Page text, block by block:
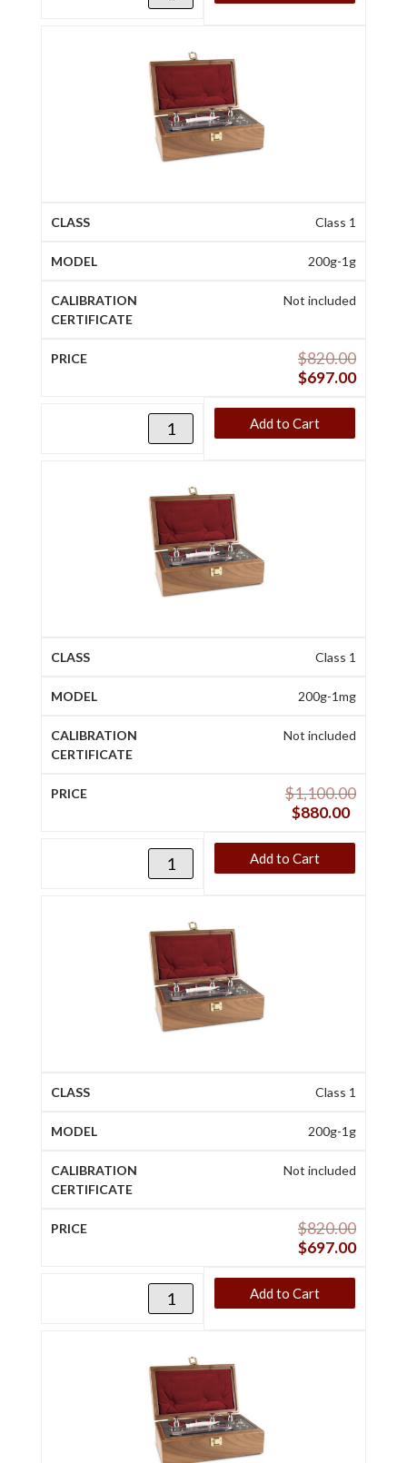
Class 1
200g-1g
Not included
$820.00
$697.00
Add to Cart
Class 1
200g-1mg
Not included
$1,100.00
$880.00
Add to Cart
Class 1
200g-1g
Not included
$820.00
$697.00
Add to Cart